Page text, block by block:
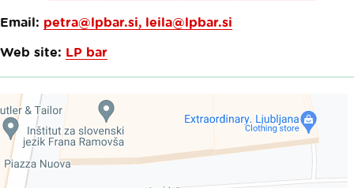
Email: petra@lpbar.si, leila@lpbar.si
Web site: LP bar